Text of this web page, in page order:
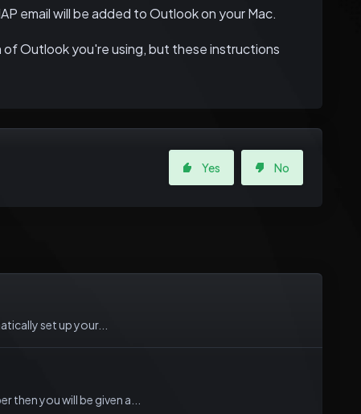
email will be added to Outlook on your Mac.
Outlook you're using, but these instructions
Yes No
set up your...
then you will be given a...